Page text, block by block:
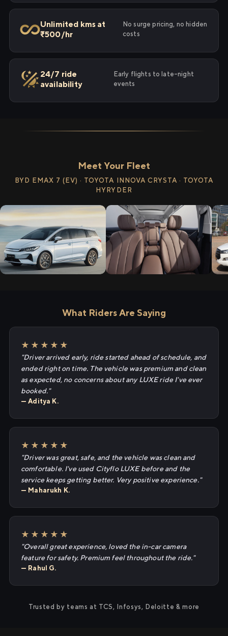
Unlimited kms at
₹500/hr
No surge pricing, no hidden
costs
24/7 ride
availability
Early flights to late-night
events
Meet Your Fleet
BYD EMAX 7 (EV) · TOYOTA INNOVA CRYSTA · TOYOTA
HYRYDER
What Riders Are Saying
★★★★★
"Driver arrived early, ride started ahead of schedule, and
ended right on time. The vehicle was premium and clean
as expected, no concerns about any LUXE ride I've ever
booked."
— Aditya K.
★★★★★
"Driver was great, safe, and the vehicle was clean and
comfortable. I've used Cityflo LUXE before and the
service keeps getting better. Very positive experience."
— Maharukh K.
★★★★★
"Overall great experience, loved the in-car camera
feature for safety. Premium feel throughout the ride."
— Rahul G.
Trusted by teams at TCS, Infosys, Deloitte & more